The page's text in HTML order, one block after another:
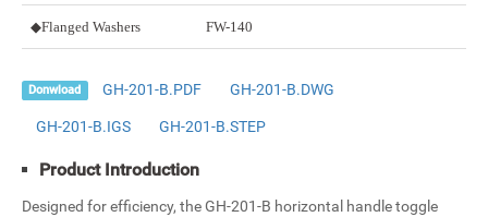
◆Flanged Washers FW-140
Donwload GH-201-B.PDF GH-201-B.DWG
GH-201-B.IGS GH-201-B.STEP
Product Introduction
Designed for efficiency, the GH-201-B horizontal handle toggle